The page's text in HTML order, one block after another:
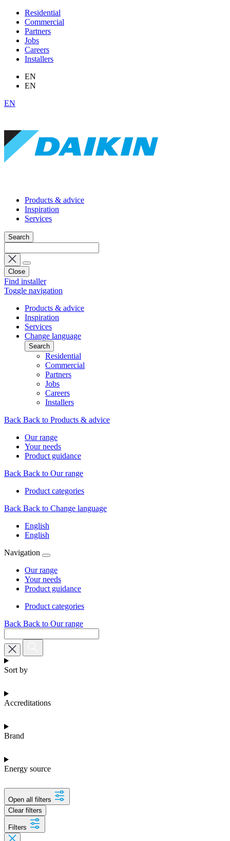
Residential
Commercial
Partners
Jobs
Careers
Installers
EN
EN
EN
Products & advice
Inspiration
Services
Search
Close
Find installer
Toggle navigation
Products & advice
Inspiration
Services
Change language
Search
Residential
Commercial
Partners
Jobs
Careers
Installers
Back Back to Products & advice
Our range
Your needs
Product guidance
Back Back to Our range
Product categories
Back Back to Change language
English
English
Navigation
Our range
Your needs
Product guidance
Product categories
Back Back to Our range
Sort by
Accreditations
Brand
Energy source
Open all filters
Clear filters
Filters